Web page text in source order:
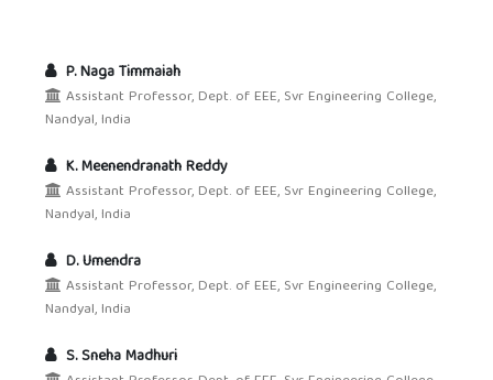
P. Naga Timmaiah
Assistant Professor, Dept. of EEE, Svr Engineering College,
Nandyal, India
K. Meenendranath Reddy
Assistant Professor, Dept. of EEE, Svr Engineering College,
Nandyal, India
D. Umendra
Assistant Professor, Dept. of EEE, Svr Engineering College,
Nandyal, India
S. Sneha Madhuri